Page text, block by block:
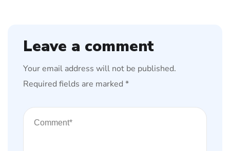
Leave a comment
Your email address will not be published.
Required fields are marked *